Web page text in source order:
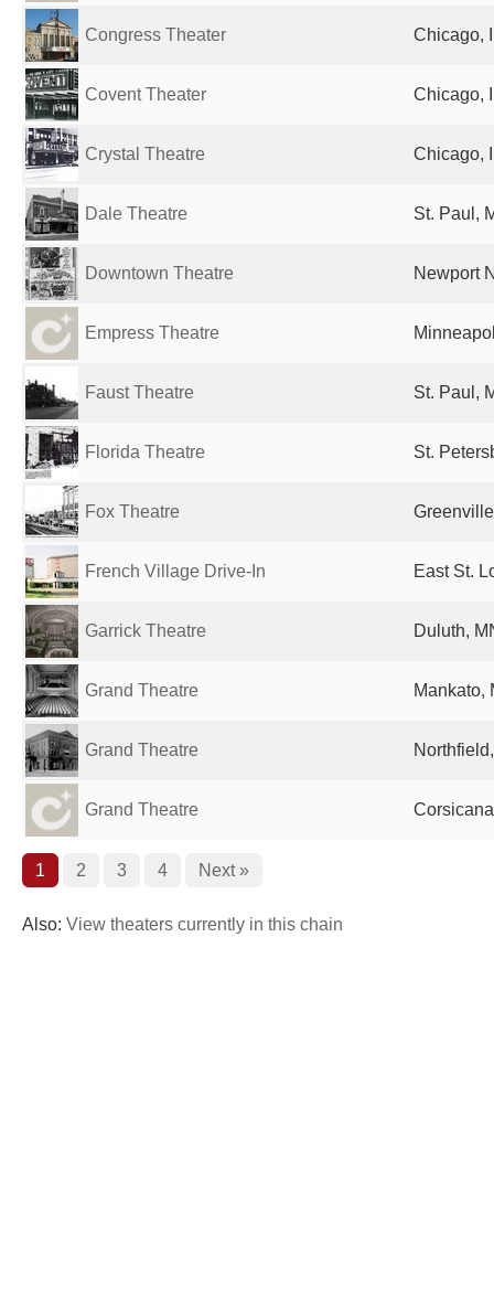
Congress Theater Chicago,
Covent Theater Chicago,
Crystal Theatre Chicago,
Dale Theatre St. Paul,
Downtown Theatre Newport
Empress Theatre
Faust Theatre St. Paul,
Florida Theatre St.
Fox Theatre
French Village Drive-In East St.
Garrick Theatre Duluth,
Grand Theatre Mankato,
Grand Theatre
Grand Theatre
1 2 3 4 Next »
Also: View theaters currently in this chain